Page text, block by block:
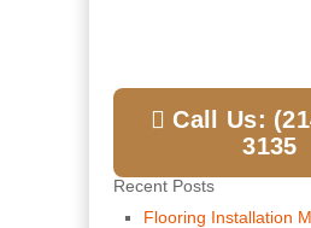
Call Us:
3135
Recent Posts
Flooring Installation